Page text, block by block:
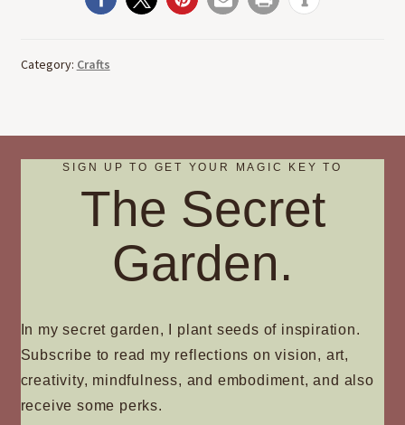
Category: Crafts
SIGN UP TO GET YOUR MAGIC KEY TO
The Secret
Garden.
In my secret garden, I plant seeds of inspiration.
Subscribe to read my reflections on vision, art,
creativity, mindfulness, and embodiment, and also
receive some perks.